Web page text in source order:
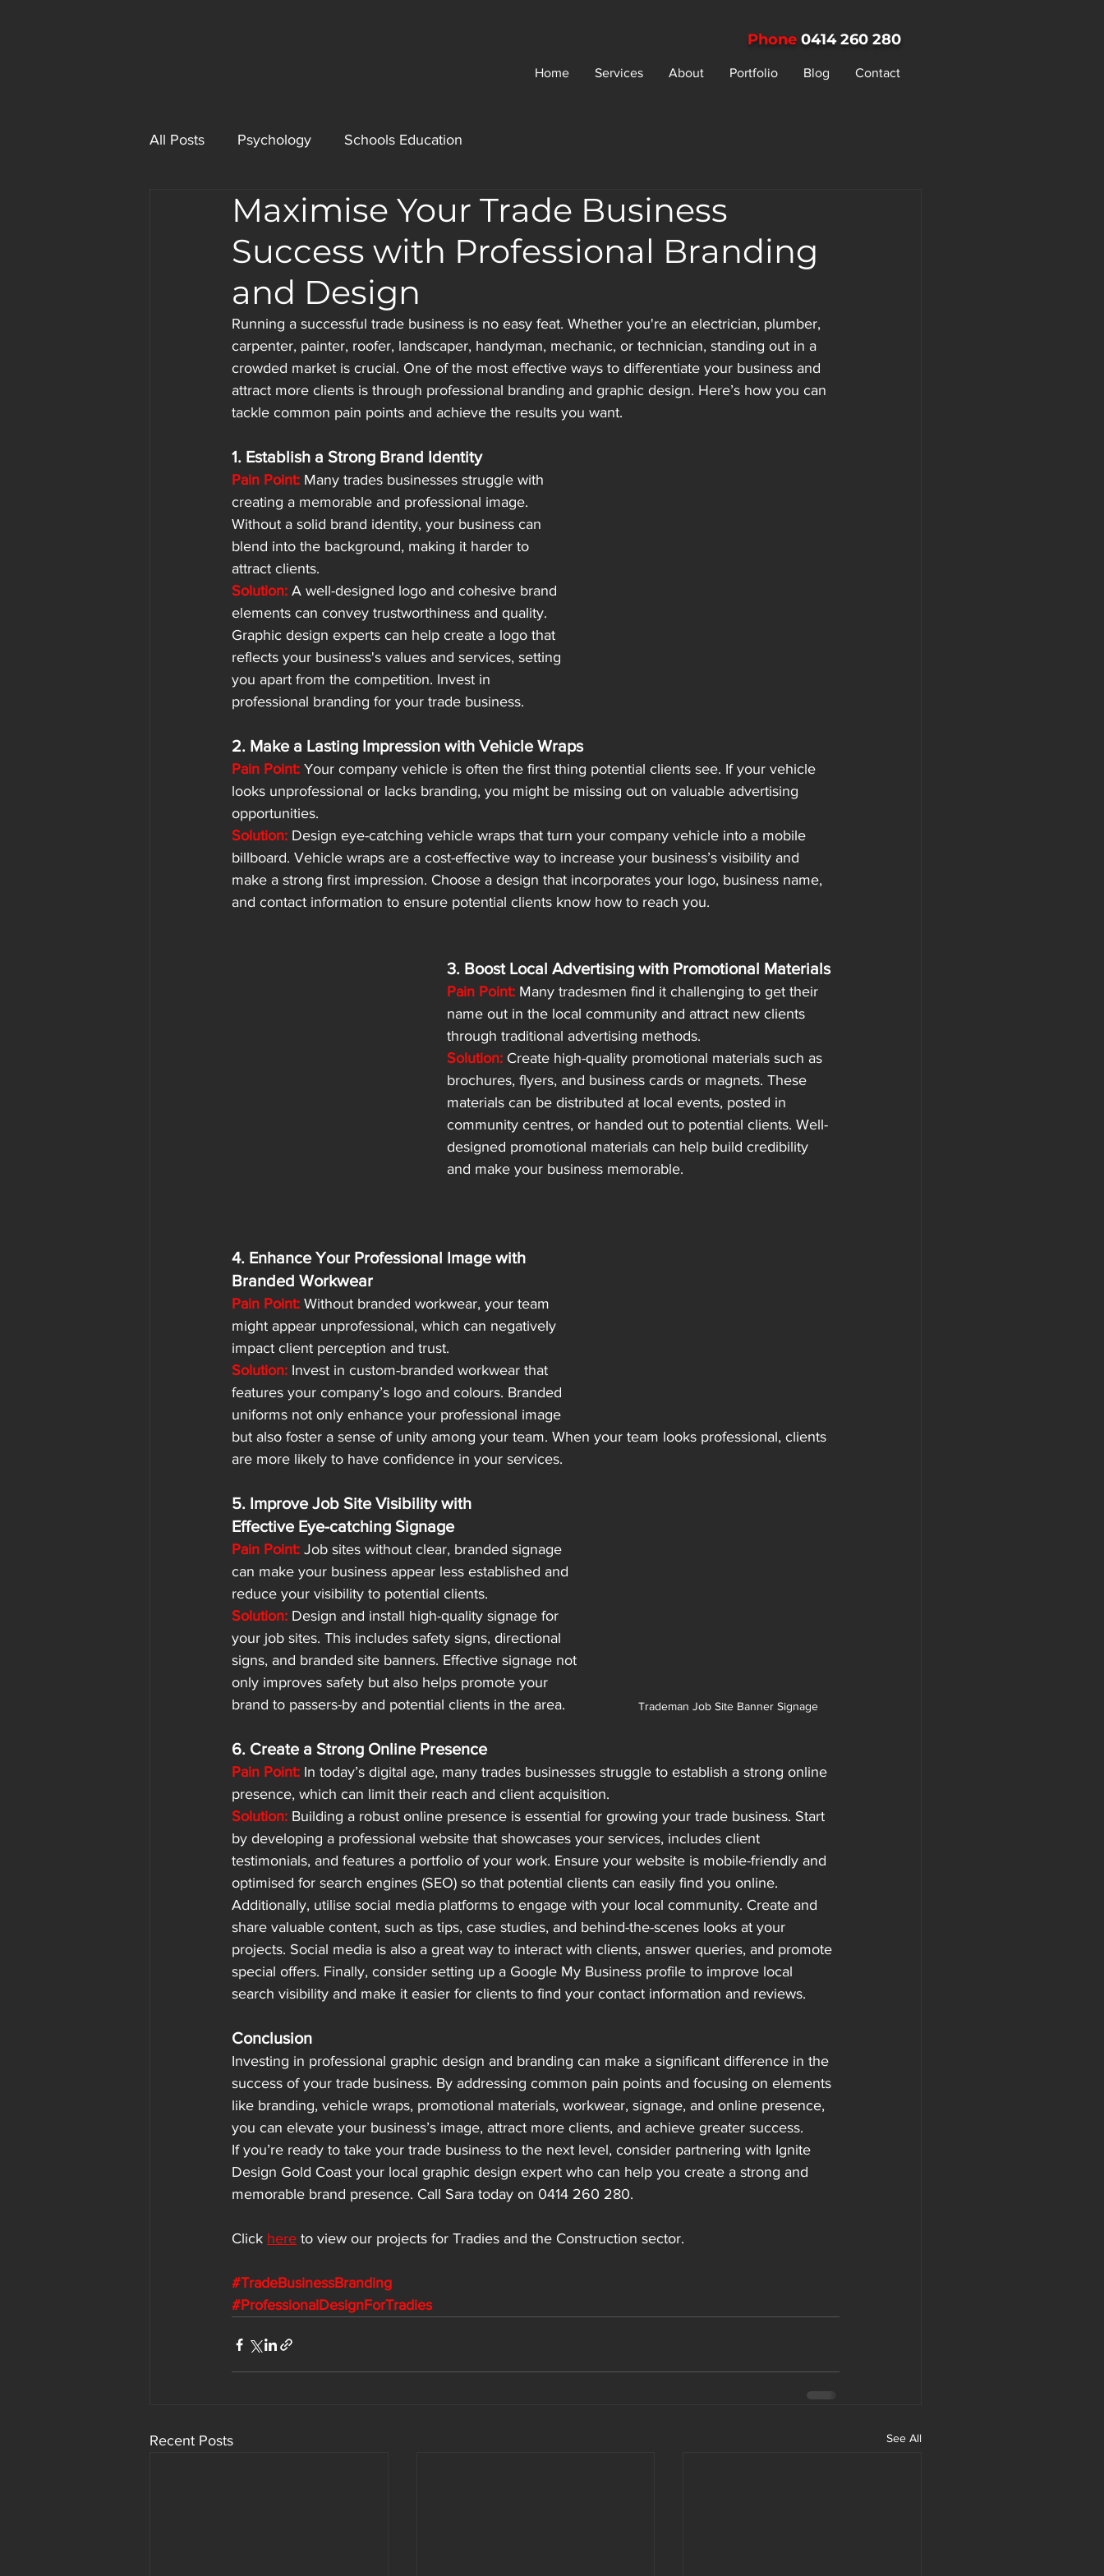
Phone 0414 260 280
Home Services About Portfolio Blog Contact
All Posts Psychology Schools Education
Maximise Your Trade Business
Success with Professional Branding
and Design
Running a successful trade business is no easy feat. Whether you're an electrician, plumber,
carpenter, painter, roofer, landscaper, handyman, mechanic, or technician, standing out in a
crowded market is crucial. One of the most effective ways to differentiate your business and
attract more clients is through professional branding and graphic design. Here’s how you can
tackle common pain points and achieve the results you want.
1. Establish a Strong Brand Identity
Pain Point: Many trades businesses struggle with
creating a memorable and professional image.
Without a solid brand identity, your business can
blend into the background, making it harder to
attract clients.
Solution: A well-designed logo and cohesive brand
elements can convey trustworthiness and quality.
Graphic design experts can help create a logo that
reflects your business's values and services, setting
you apart from the competition. Invest in
professional branding for your trade business.
2. Make a Lasting Impression with Vehicle Wraps
Pain Point: Your company vehicle is often the first thing potential clients see. If your vehicle
looks unprofessional or lacks branding, you might be missing out on valuable advertising
opportunities.
Solution: Design eye-catching vehicle wraps that turn your company vehicle into a mobile
billboard. Vehicle wraps are a cost-effective way to increase your business’s visibility and
make a strong first impression. Choose a design that incorporates your logo, business name,
and contact information to ensure potential clients know how to reach you.
3. Boost Local Advertising with Promotional Materials
Pain Point: Many tradesmen find it challenging to get their
name out in the local community and attract new clients
through traditional advertising methods.
Solution: Create high-quality promotional materials such as
brochures, flyers, and business cards or magnets. These
materials can be distributed at local events, posted in
community centres, or handed out to potential clients. Well-
designed promotional materials can help build credibility
and make your business memorable.
4. Enhance Your Professional Image with
Branded Workwear
Pain Point: Without branded workwear, your team
might appear unprofessional, which can negatively
impact client perception and trust.
Solution: Invest in custom-branded workwear that
features your company’s logo and colours. Branded
uniforms not only enhance your professional image
but also foster a sense of unity among your team. When your team looks professional, clients
are more likely to have confidence in your services.
Trademan Job Site Banner Signage
5. Improve Job Site Visibility with
Effective Eye-catching Signage
Pain Point: Job sites without clear, branded signage
can make your business appear less established and
reduce your visibility to potential clients.
Solution: Design and install high-quality signage for
your job sites. This includes safety signs, directional
signs, and branded site banners. Effective signage not
only improves safety but also helps promote your
brand to passers-by and potential clients in the area.
6. Create a Strong Online Presence
Pain Point: In today’s digital age, many trades businesses struggle to establish a strong online
presence, which can limit their reach and client acquisition.
Solution: Building a robust online presence is essential for growing your trade business. Start
by developing a professional website that showcases your services, includes client
testimonials, and features a portfolio of your work. Ensure your website is mobile-friendly and
optimised for search engines (SEO) so that potential clients can easily find you online.
Additionally, utilise social media platforms to engage with your local community. Create and
share valuable content, such as tips, case studies, and behind-the-scenes looks at your
projects. Social media is also a great way to interact with clients, answer queries, and promote
special offers. Finally, consider setting up a Google My Business profile to improve local
search visibility and make it easier for clients to find your contact information and reviews.
Conclusion
Investing in professional graphic design and branding can make a significant difference in the
success of your trade business. By addressing common pain points and focusing on elements
like branding, vehicle wraps, promotional materials, workwear, signage, and online presence,
you can elevate your business’s image, attract more clients, and achieve greater success.
If you’re ready to take your trade business to the next level, consider partnering with Ignite
Design Gold Coast your local graphic design expert who can help you create a strong and
memorable brand presence. Call Sara today on 0414 260 280.
Click here to view our projects for Tradies and the Construction sector.
#TradeBusinessBranding
#ProfessionalDesignForTradies
Recent Posts See All